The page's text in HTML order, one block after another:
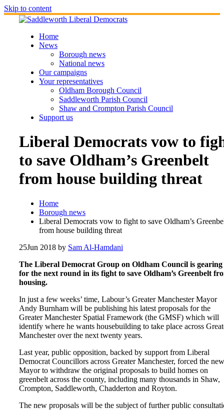
Skip to content
Home
News
Borough news
National news
Our campaigns
Your representatives
Oldham Borough Council
Saddleworth Parish Council
Shaw and Crompton Parish Council
Support us
Liberal Democrats vow to
to save Oldham’s Greenbelt
from house building threat
Home
Borough news
Liberal Democrats vow to fight to save Oldham’s
from house building threat
25Jun 2018 by Sam Al-Hamdani
The Liberal Democrat Group on Oldham Council is
for the next round in its fight to save Oldham’s Greenbelt
housing.
In just a few weeks’ time, Labour’s Greater Manchester Mayor
Andy Burnham will be publishing his latest proposals for the
Greater Manchester Spatial Framework (the GMSF) which will
identify where he wants housebuilding to take place across
Manchester over the next twenty years.
Last year, public opposition, backed by support from Liberal
Democrat Councillors across Greater Manchester, forced the new
Mayor to withdraw the original proposals to build homes on
greenbelt across the county, including many thousands in Shaw,
Crompton, Saddleworth, Chadderton and Royton.
The new proposals will be the subject of further public